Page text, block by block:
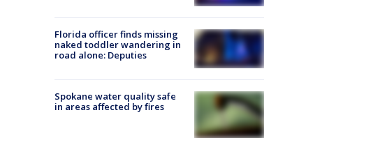
Florida officer finds missing
naked toddler wandering in
road alone: Deputies
Spokane water quality safe
in areas affected by fires